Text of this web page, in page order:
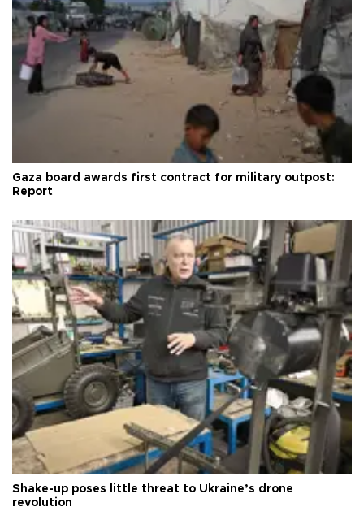
Gaza board awards first contract for military outpost:
Report
Shake-up poses little threat to Ukraine’s drone
revolution